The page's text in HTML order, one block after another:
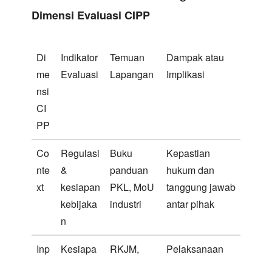
Dimensi Evaluasi CIPP
Di
me
nsi
CI
PP
Indikator
Evaluasi
Temuan
Lapangan
Dampak atau
Implikasi
Co
nte
xt
Regulasi
&
kesiapan
kebijaka
n
Buku
panduan
PKL, MoU
industri
Kepastian
hukum dan
tanggung jawab
antar pihak
Inp
Kesiapa
RKJM,
Pelaksanaan